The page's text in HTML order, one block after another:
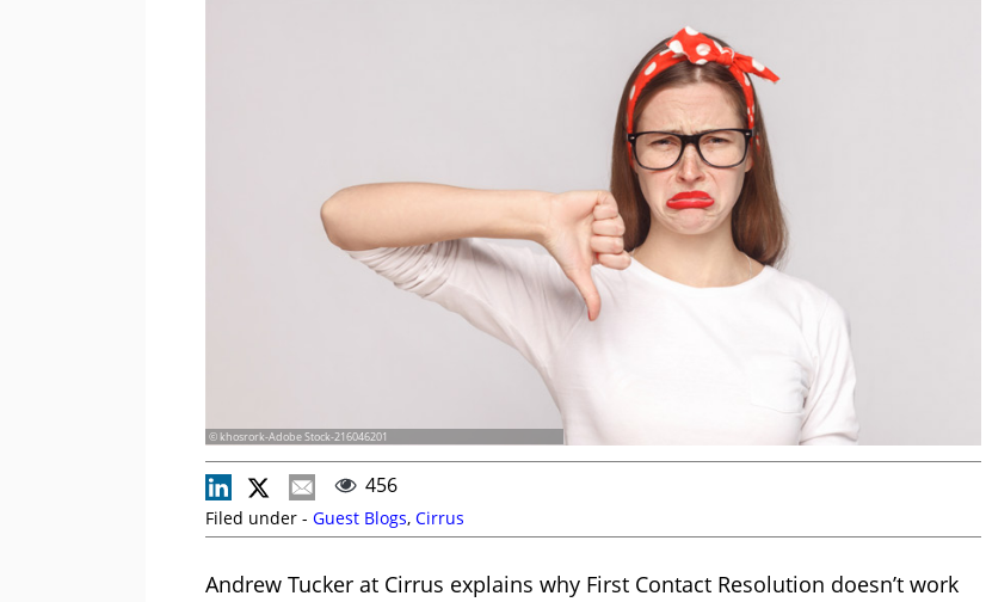
© khosrork-Adobe Stock-216046201
456
Filed under - Guest Blogs, Cirrus
Andrew Tucker at Cirrus explains why First Contact Resolution doesn’t work